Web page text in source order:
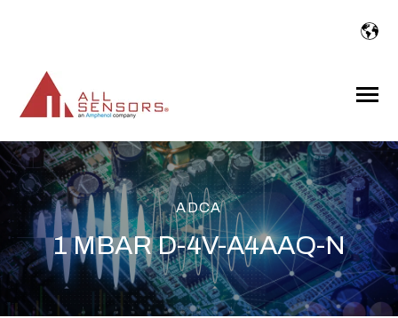
Toggle
ADCA
1 MBAR D-4V-A4AAQ-N